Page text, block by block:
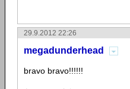
29.9.2012 22:26
megadunderhead
bravo bravo!!!!!!